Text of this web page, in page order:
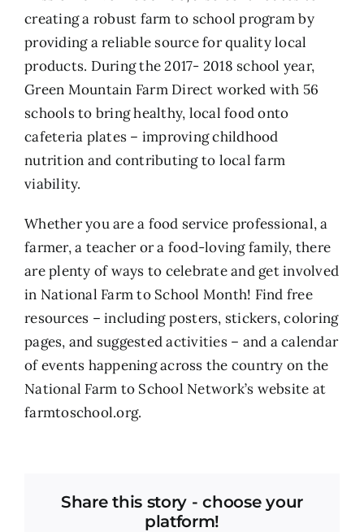
creating a robust farm to school program by
providing a reliable source for quality local
products. During the 2017- 2018 school year,
Green Mountain Farm Direct worked with 56
schools to bring healthy, local food onto
cafeteria plates – improving childhood
nutrition and contributing to local farm
viability.
Whether you are a food service professional, a
farmer, a teacher or a food-loving family, there
are plenty of ways to celebrate and get involved
in National Farm to School Month! Find free
resources – including posters, stickers, coloring
pages, and suggested activities – and a calendar
of events happening across the country on the
National Farm to School Network’s website at
farmtoschool.org.
Share this story - choose your
platform!